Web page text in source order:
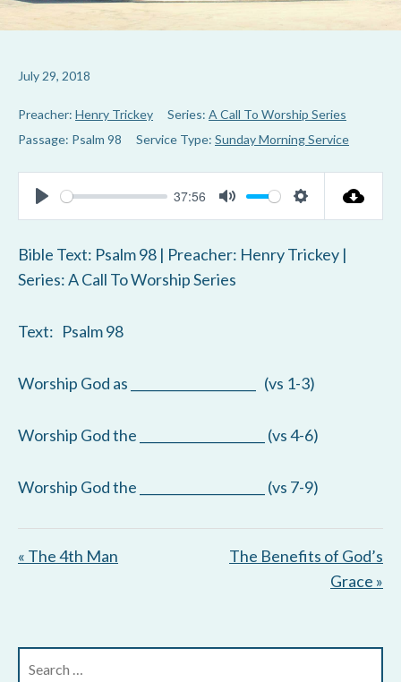
July 29, 2018
Preacher: Henry Trickey Series: A Call To Worship Series
Passage: Psalm 98 Service Type: Sunday Morning Service
P
l
a
37:56
M
S
e
g
Bible Text: Psalm 98 | Preacher: Henry Trickey |
Series: A Call To Worship Series
Text: Psalm 98
Worship God as ____________________ (vs 1-3)
Worship God the ____________________ (vs 4-6)
Worship God the ____________________ (vs 7-9)
« The 4th Man
The Benefits of God’s
Grace »